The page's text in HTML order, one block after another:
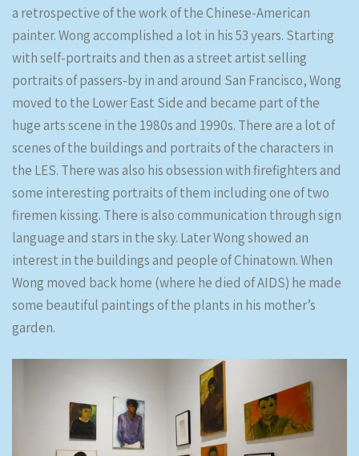
a retrospective of the work of the Chinese-American
painter. Wong accomplished a lot in his 53 years. Starting
with self-portraits and then as a street artist selling
portraits of passers-by in and around San Francisco, Wong
moved to the Lower East Side and became part of the
huge arts scene in the 1980s and 1990s. There are a lot of
scenes of the buildings and portraits of the characters in
the LES. There was also his obsession with firefighters and
some interesting portraits of them including one of two
firemen kissing. There is also communication through sign
language and stars in the sky. Later Wong showed an
interest in the buildings and people of Chinatown. When
Wong moved back home (where he died of AIDS) he made
some beautiful paintings of the plants in his mother’s
garden.